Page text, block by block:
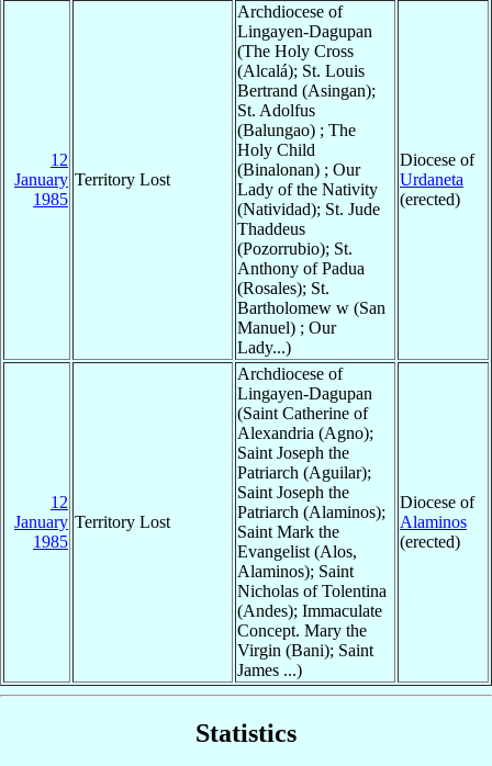
12
January
1985
Territory Lost
Archdiocese of
Lingayen-Dagupan
(The Holy Cross
(Alcalá); St. Louis
Bertrand (Asingan);
St. Adolfus
(Balungao) ; The
Holy Child
(Binalonan) ; Our
Lady of the Nativity
(Natividad); St. Jude
Thaddeus
(Pozorrubio); St.
Anthony of Padua
(Rosales); St.
Bartholomew w (San
Manuel) ; Our
Lady...)
Diocese of
Urdaneta
(erected)
12
January
1985
Territory Lost
Archdiocese of
Lingayen-Dagupan
(Saint Catherine of
Alexandria (Agno);
Saint Joseph the
Patriarch (Aguilar);
Saint Joseph the
Patriarch (Alaminos);
Saint Mark the
Evangelist (Alos,
Alaminos); Saint
Nicholas of Tolentina
(Andes); Immaculate
Concept. Mary the
Virgin (Bani); Saint
James ...)
Diocese of
Alaminos
(erected)
Statistics